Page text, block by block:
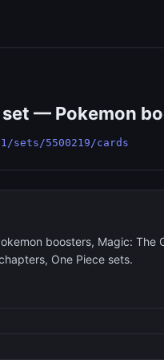
set — Pokemon
5500219/cards
boosters, Magic: The
One Piece sets.